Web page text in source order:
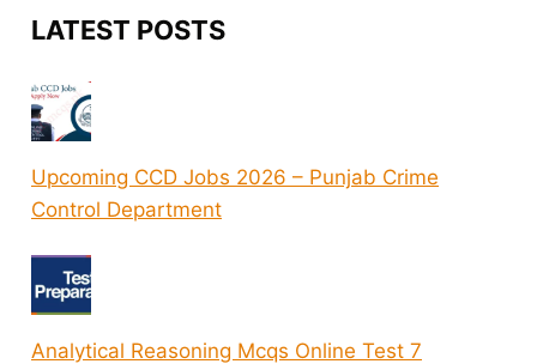
LATEST POSTS
Upcoming CCD Jobs 2026 – Punjab Crime
Control Department
Analytical Reasoning Mcqs Online Test 7